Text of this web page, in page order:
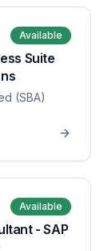
Available
Suite
(SBA)
Available
- SAP